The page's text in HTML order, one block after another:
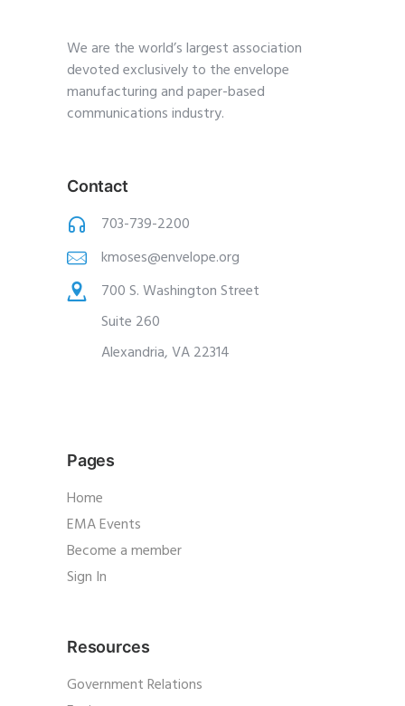
We are the world’s largest association
devoted exclusively to the envelope
manufacturing and paper-based
communications industry.
Contact
703-739-2200
kmoses@envelope.org
700 S. Washington Street
Suite 260
Alexandria, VA 22314
Pages
Home
EMA Events
Become a member
Sign In
Resources
Government Relations